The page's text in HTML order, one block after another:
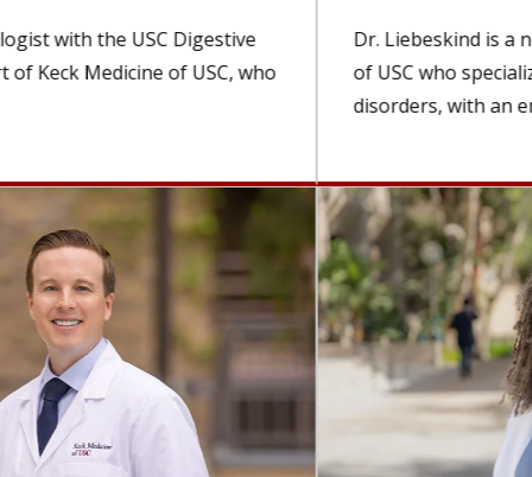
Dr. Liebeskind is a neurologist with Keck Medicine
of USC who specializes in cerebrovascular
disorders, with an emphasis on treating...